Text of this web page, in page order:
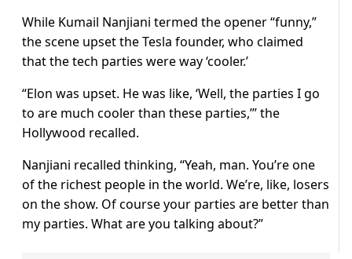
While Kumail Nanjiani termed the opener “funny,”
the scene upset the Tesla founder, who claimed
that the tech parties were way ‘cooler.’
“Elon was upset. He was like, ‘Well, the parties I go
to are much cooler than these parties,’” the
Hollywood recalled.
Nanjiani recalled thinking, “Yeah, man. You’re one
of the richest people in the world. We’re, like, losers
on the show. Of course your parties are better than
my parties. What are you talking about?”